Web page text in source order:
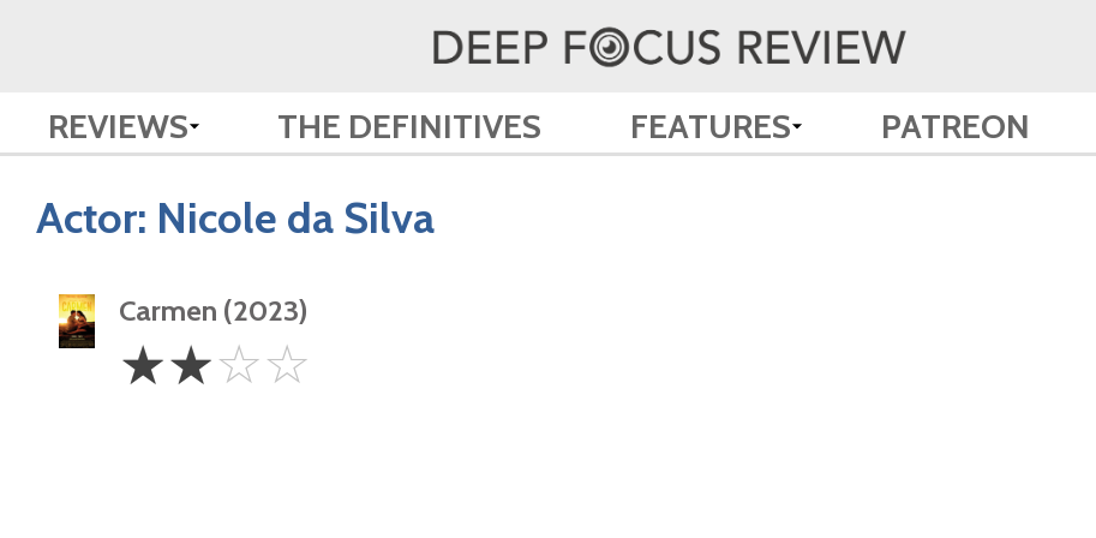
REVIEWS THE DEFINITIVES FEATURES PATREON
Actor: Nicole da Silva
Carmen (2023)
Stars
☆☆☆☆